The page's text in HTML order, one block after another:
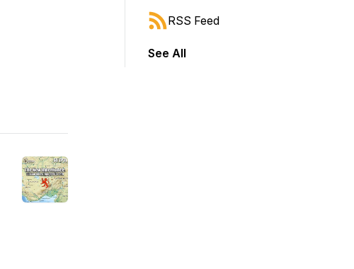
RSS Feed
See All